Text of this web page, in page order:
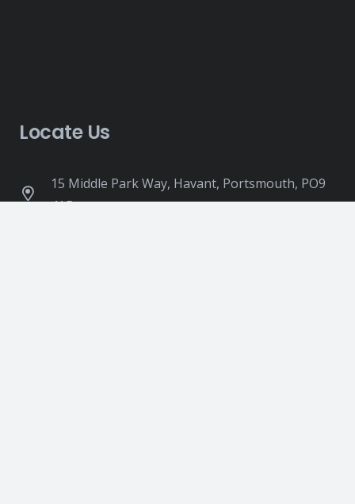
Locate Us
15 Middle Park Way, Havant, Portsmouth, PO9
4AB